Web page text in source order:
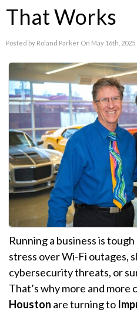
That Works
Posted by Roland Parker On May 16th, 2025
Running a business is
stress over Wi-Fi outages,
cybersecurity threats, or
That’s why more and more
Houston are turning to